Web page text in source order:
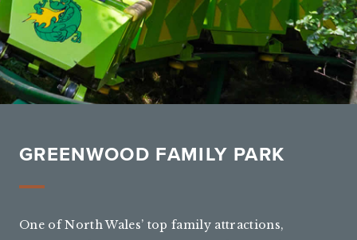
GREENWOOD FAMILY PARK
One of North Wales’ top family attractions,